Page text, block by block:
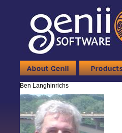
Ben Langhinrichs